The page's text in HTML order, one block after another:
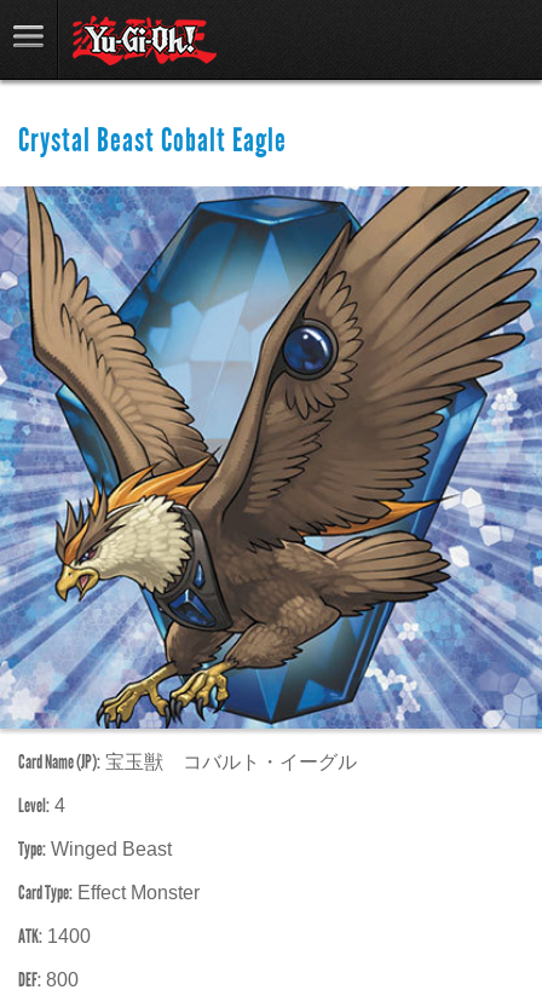
Crystal Beast Cobalt Eagle
Card Name (JP): 宝玉獣 コバルト・イーグル
Level: 4
Type: Winged Beast
Card Type: Effect Monster
ATK: 1400
DEF: 800